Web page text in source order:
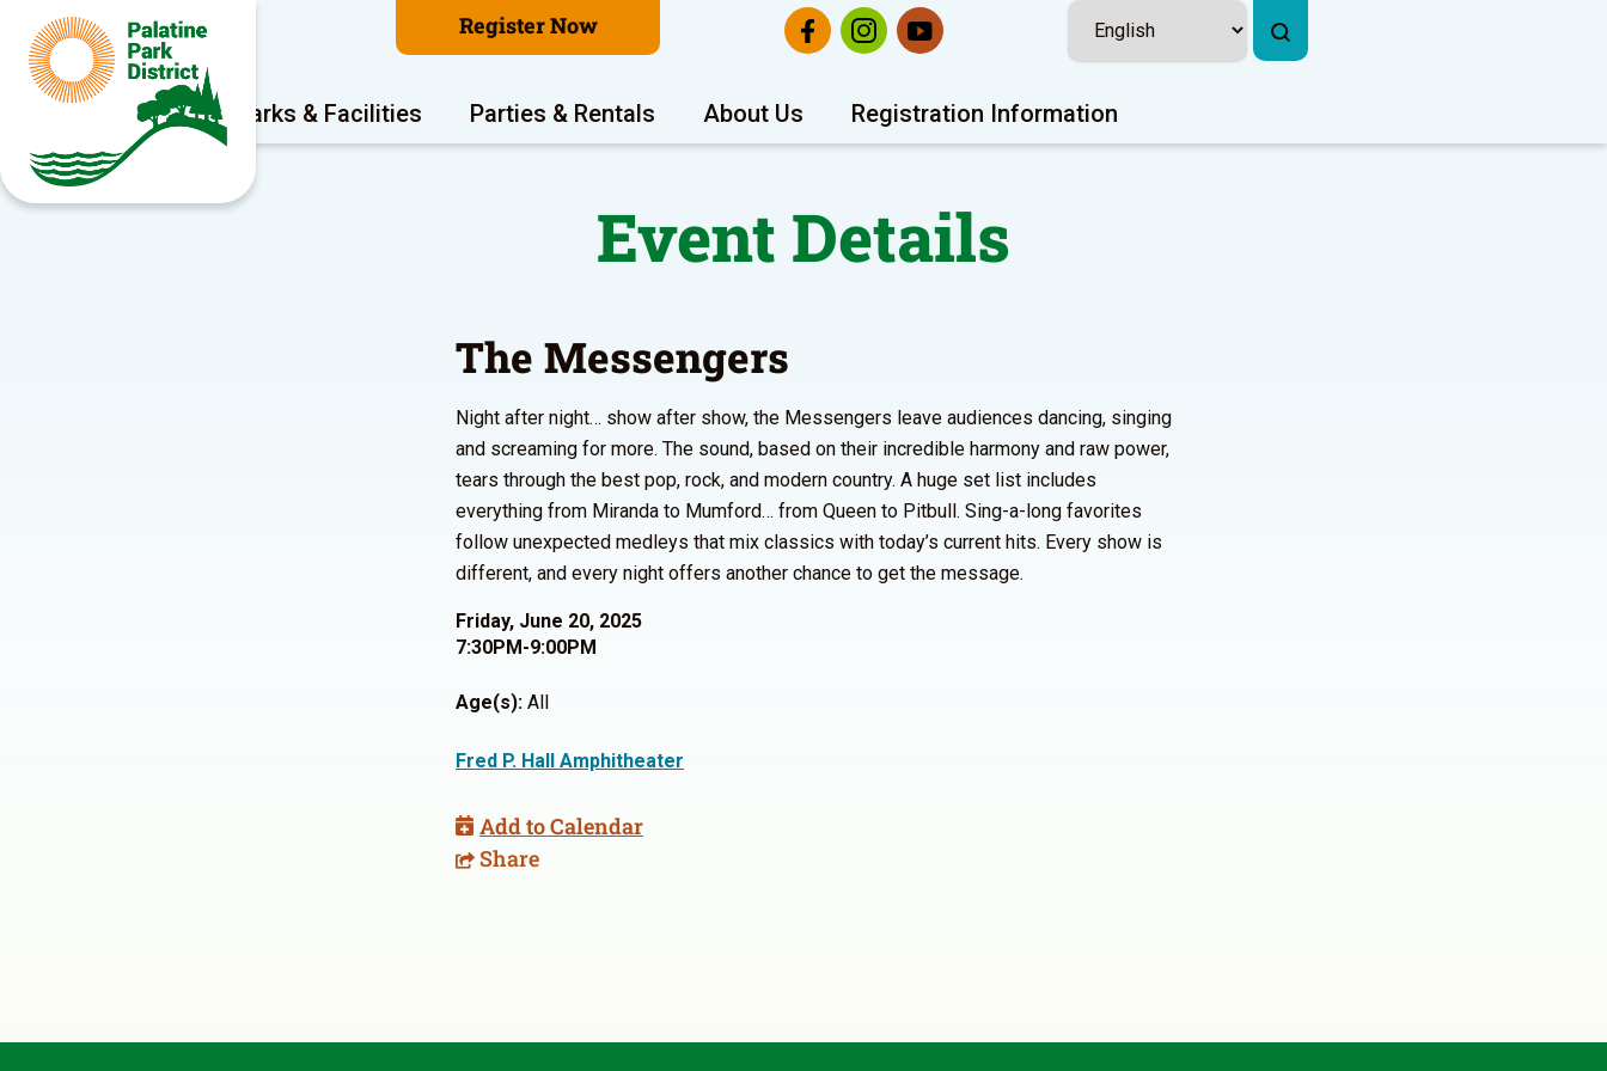
Register Now
Program Areas Parks & Facilities Parties & Rentals About Us Registration Information
Event Details
The Messengers
Night after night… show after show, the Messengers leave audiences dancing, singing
and screaming for more. The sound, based on their incredible harmony and raw power,
tears through the best pop, rock, and modern country. A huge set list includes
everything from Miranda to Mumford… from Queen to Pitbull. Sing-a-long favorites
follow unexpected medleys that mix classics with today’s current hits. Every show is
different, and every night offers another chance to get the message.
Friday, June 20, 2025
7:30PM-9:00PM
Age(s): All
Fred P. Hall Amphitheater
Add to Calendar
Share